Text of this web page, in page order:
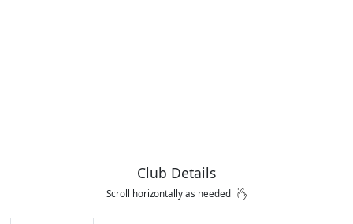
Club Details
Scroll horizontally as needed